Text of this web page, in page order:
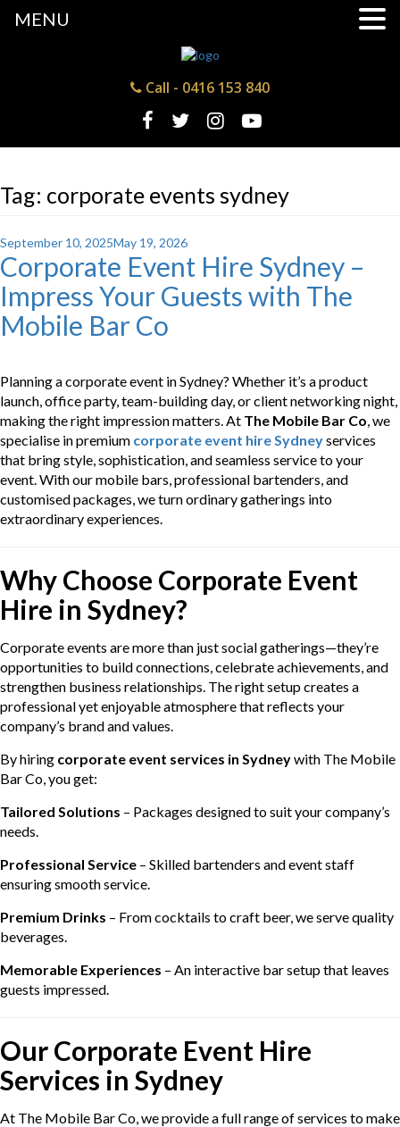
Call - 0416 153 840
Tag: corporate events sydney
Posted
on
September 10, 2025May 19, 2026
Corporate Event Hire Sydney –
Impress Your Guests with The
Mobile Bar Co
Planning a corporate event in Sydney? Whether it’s a product
launch, office party, team-building day, or client networking night,
making the right impression matters. At The Mobile Bar Co, we
specialise in premium corporate event hire Sydneyservices
that bring style, sophistication, and seamless service to your
event. With our mobile bars, professional bartenders, and
customised packages, we turn ordinary gatherings into
extraordinary experiences.
Why Choose Corporate Event
Hire in Sydney?
Corporate events are more than just social gatherings—they’re
opportunities to build connections, celebrate achievements, and
strengthen business relationships. The right setup creates a
professional yet enjoyable atmosphere that reflects your
company’s brand and values.
By hiring corporate event services in Sydneywith The Mobile
Bar Co, you get:
Tailored Solutions – Packages designed to suit your company’s
needs.
Professional Service – Skilled bartenders and event staff
ensuring smooth service.
Premium Drinks – From cocktails to craft beer, we serve quality
beverages.
Memorable Experiences – An interactive bar setup that leaves
guests impressed.
Our Corporate Event Hire
Services in Sydney
At The Mobile Bar Co, we provide a full range of services to make
MENU